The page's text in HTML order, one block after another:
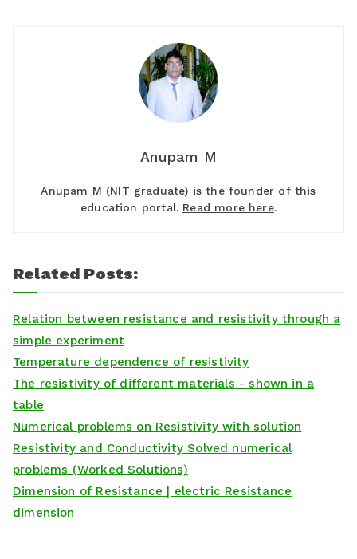
Anupam M
Anupam M (NIT graduate) is the founder of this
education portal. Read more here.
Related Posts:
Relation between resistance and resistivity through a
simple experiment
Temperature dependence of resistivity
The resistivity of different materials - shown in a
table
Numerical problems on Resistivity with solution
Resistivity and Conductivity Solved numerical
problems (Worked Solutions)
Dimension of Resistance | electric Resistance
dimension